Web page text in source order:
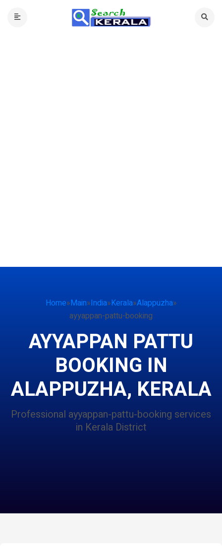
Home»Main»India»Kerala»Alappuzha»
ayyappan-pattu-booking
AYYAPPAN PATTU
BOOKING IN
ALAPPUZHA, KERALA
Professional ayyappan-pattu-booking services
in Kerala District